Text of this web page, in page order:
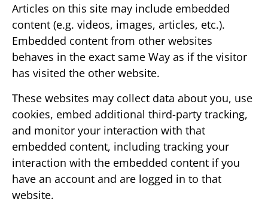
Articles on this site may include embedded
content (e.g. videos, images, articles, etc.).
Embedded content from other websites
behaves in the exact same Way as if the visitor
has visited the other website.
These websites may collect data about you, use
cookies, embed additional third-party tracking,
and monitor your interaction with that
embedded content, including tracking your
interaction with the embedded content if you
have an account and are logged in to that
website.